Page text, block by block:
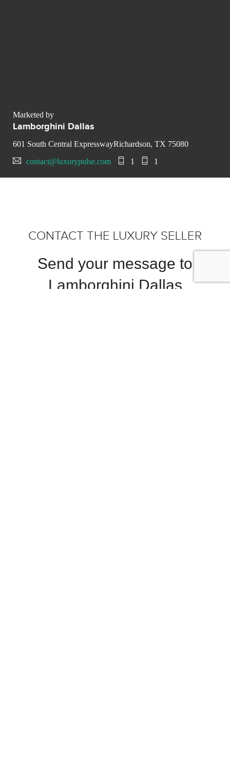
Marketed by
Lamborghini Dallas
601 South Central ExpresswayRichardson, TX 75080
contact@luxurypulse.com
1 1
CONTACT THE LUXURY SELLER
Send your message to
Lamborghini Dallas